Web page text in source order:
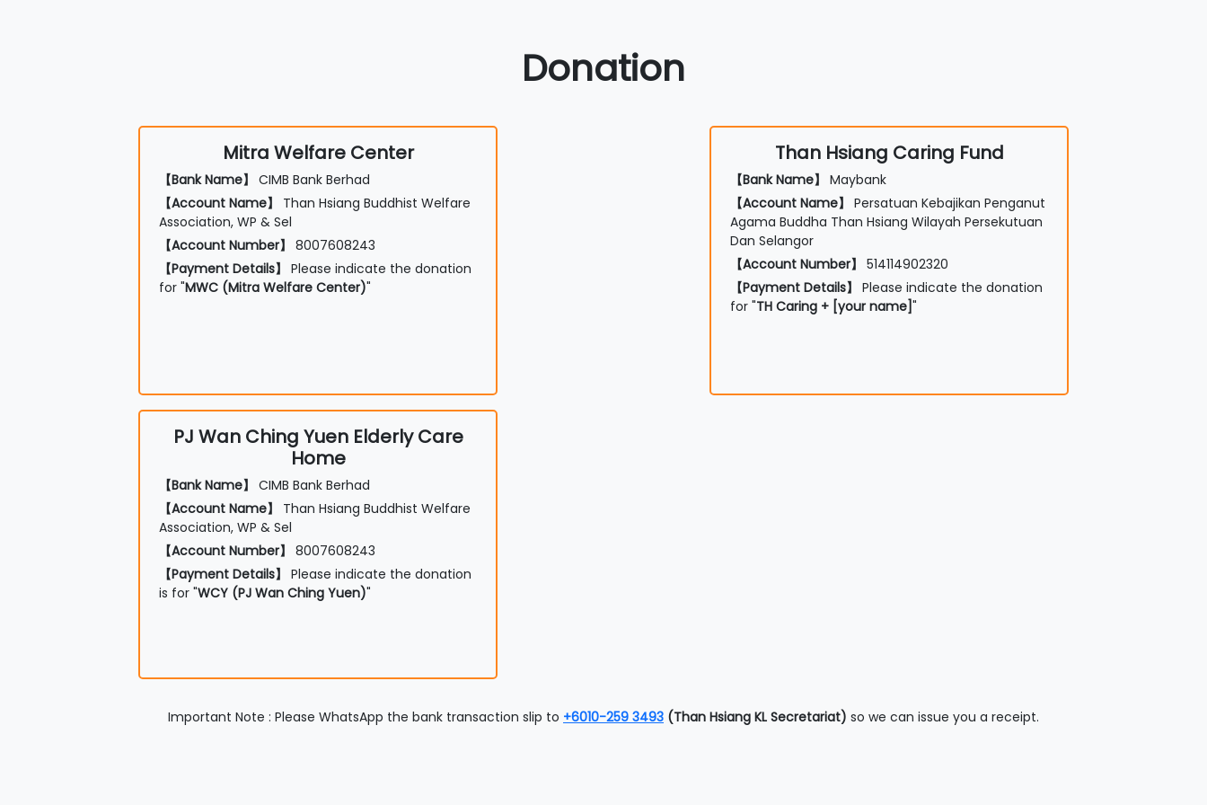
Donation
Mitra Welfare Center
【Bank Name】
CIMB Bank Berhad
【Account Name】
Than Hsiang Buddhist Welfare
Association, WP & Sel
【Account Number】
8007608243
【Payment Details】
Please indicate the donation
for "MWC (Mitra Welfare Center)"
Than Hsiang Caring Fund
【Bank Name】
Maybank
【Account Name】
Persatuan Kebajikan Penganut
Agama Buddha Than Hsiang Wilayah Persekutuan
Dan Selangor
【Account Number】
514114902320
【Payment Details】
Please indicate the donation
for "TH Caring + [your name]"
PJ Wan Ching Yuen Elderly Care
Home
【Bank Name】
CIMB Bank Berhad
【Account Name】
Than Hsiang Buddhist Welfare
Association, WP & Sel
【Account Number】
8007608243
【Payment Details】
Please indicate the donation
is for "WCY (PJ Wan Ching Yuen)"
Important Note : Please WhatsApp the bank transaction slip to +6010-259 3493 (Than Hsiang KL Secretariat) so we can issue you a receipt.